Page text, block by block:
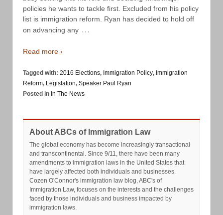
policies he wants to tackle first. Excluded from his policy
list is immigration reform. Ryan has decided to hold off
on advancing any …
Read more ›
Tagged with: 2016 Elections, Immigration Policy, Immigration
Reform, Legislation, Speaker Paul Ryan
Posted in In The News
About ABCs of Immigration Law
The global economy has become increasingly transactional
and transcontinental. Since 9/11, there have been many
amendments to immigration laws in the United States that
have largely affected both individuals and businesses.
Cozen O'Connor's immigration law blog, ABC's of
Immigration Law, focuses on the interests and the challenges
faced by those individuals and business impacted by
immigration laws.